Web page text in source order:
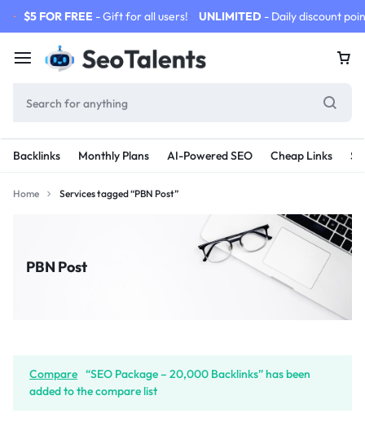
$5 FOR FREE - Gift for all users! UNLIMITED - Daily discount
Backlinks Monthly Plans AI-Powered SEO Cheap Links
Home Services tagged “PBN Post”
PBN Post
Compare “SEO Package – 20,000 Backlinks” has been
added to the compare list